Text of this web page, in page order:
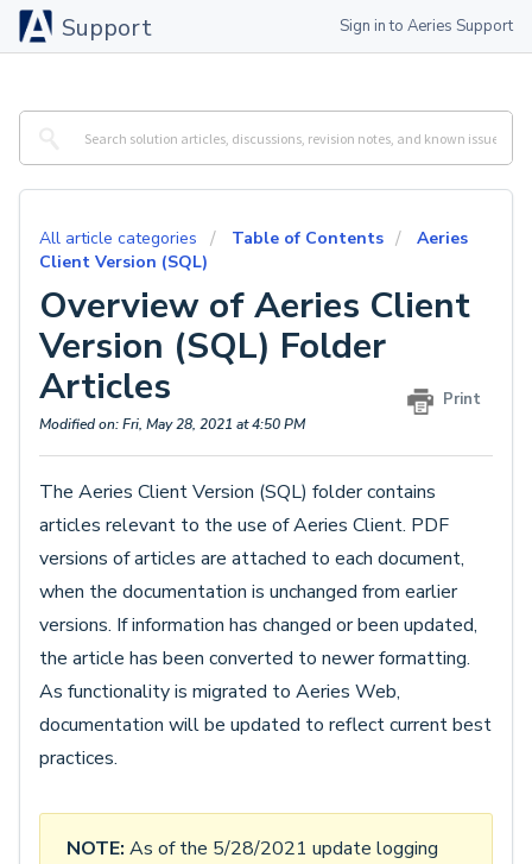
Support Sign in to Aeries Support
All article categories Table of Contents
Aeries
Client Version (SQL)
Overview of Aeries Client
Version (SQL) Folder
Articles
Print
Modified on: Fri, May 28, 2021 at 4:50 PM
The Aeries Client Version (SQL) folder contains
articles relevant to the use of Aeries Client. PDF
versions of articles are attached to each document,
when the documentation is unchanged from earlier
versions. If information has changed or been updated,
the article has been converted to newer formatting.
As functionality is migrated to Aeries Web,
documentation will be updated to reflect current best
practices.
NOTE: As of the 5/28/2021 update logging